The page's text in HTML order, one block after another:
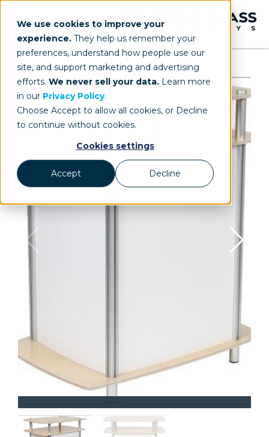
We use cookies to improve your
experience. They help us remember your
preferences, understand how people use our
site, and support marketing and advertising
efforts. We never sell your data. Learn more
in our Privacy Policy.
Choose Accept to allow all cookies, or Decline
to continue without cookies.
Cookies settings
Accept Decline